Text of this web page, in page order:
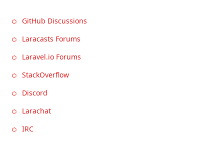
GitHub Discussions
Laracasts Forums
Laravel.io Forums
StackOverflow
Discord
Larachat
IRC